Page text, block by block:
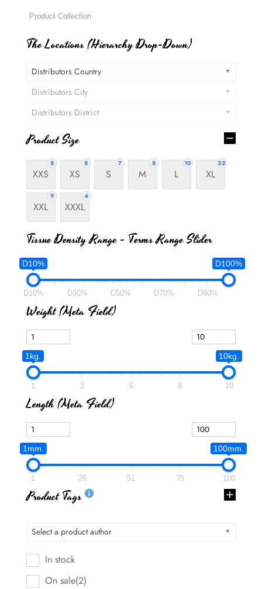
The Locations (Hierarchy Drop-Down)
Distributors Country
Distributors City
Distributors District
Product Size
8
XXS
8
XS
7
S
8
M
10
L
22
XL
9
XXL
4
XXXL
Tissue Density Range - Terms Range Slider
D10% D100%
D10% D30% D50% D70% D90%
Weight (meta Field)
1kg. 10kg.
1 3 6 8 10
Length (meta Field)
1mm. 100mm.
1 26 51 75 100
Product Tags
Select a product author
In stock
On sale(2)